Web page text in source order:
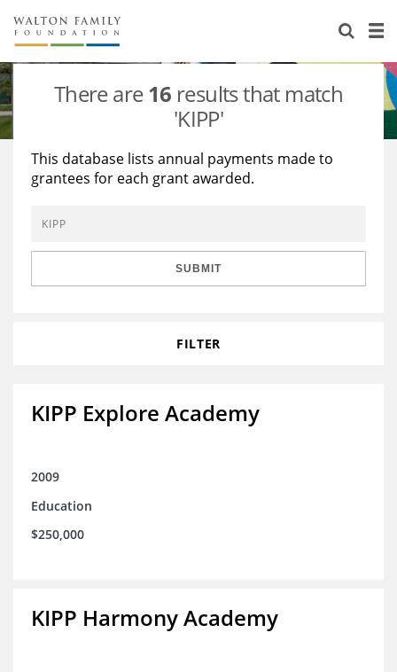
About Us
Staff
Reports & Financials
Stories
Education
Learning
Grants Database
Opportunity Survey 2026
There are16 results that match
'KIPP'
This database lists annual payments made to
grantees for each grant awarded.
SUBMIT
FILTER
KIPP Explore Academy
2009
Education
$250,000
KIPP Harmony Academy